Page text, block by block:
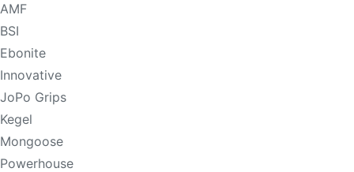
AMF
BSI
Ebonite
Innovative
JoPo Grips
Kegel
Mongoose
Powerhouse